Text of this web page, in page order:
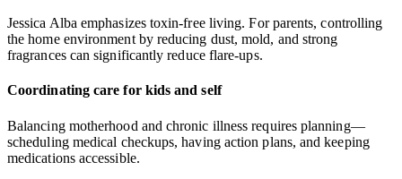
Jessica Alba emphasizes toxin-free living. For parents, controlling
the home environment by reducing dust, mold, and strong
fragrances can significantly reduce flare-ups.
Coordinating care for kids and self
Balancing motherhood and chronic illness requires planning—
scheduling medical checkups, having action plans, and keeping
medications accessible.